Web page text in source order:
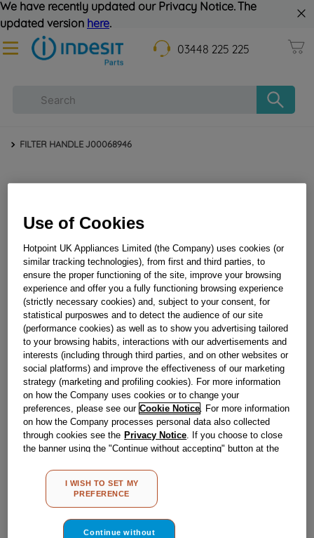
We have recently updated our Privacy Notice. The
updated version here.
03448 225 225
FILTER HANDLE J00068946
FILTER HANDLE J00068946
Obsolete
SEE SUBSTITUTES
Reference:J00068946
Check if this part fits your appliance
IndesitC00036013genuine replacement part.
Please use the model list below to check if this part fits your
Find the right part for your appliance
Use of Cookies
Hotpoint UK Appliances Limited (the Company) uses cookies (or
similar tracking technologies), from first and third parties, to
ensure the proper functioning of the site, improve your browsing
experience and offer you a fully functioning browsing experience
(strictly necessary cookies) and, subject to your consent, for
statistical purposwes and to detect the audience of our site
(performance cookies) as well as to show you advertising tailored
to your browsing habits, interactions with our advertisements and
interests (including through third parties, and on other websites or
social platforms) and improve the effectiveness of our marketing
strategy (marketing and profiling cookies). For more information
on how the Company uses cookies or to change your
preferences, please see our Cookie Notice . For more information
on how the Company processes personal data also collected
through cookies see the Privacy Notice . If you choose to close
the banner using the "Continue without accepting" button at the
other than strictly necessary cookies will be maintained. By
clicking on the "ACCEPT ALL COOKIES" button, you consent to
the use of all of our cookies and the sharing of your data with
MY PREFERENCE", you can set your preferences.
I WISH TO SET MY
PREFERENCE
Continue without